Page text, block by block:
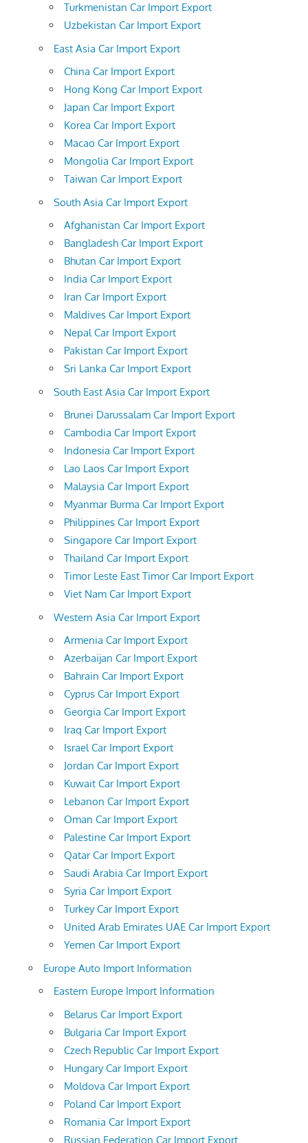
Turkmenistan Car Import Export
Uzbekistan Car Import Export
East Asia Car Import Export
China Car Import Export
Hong Kong Car Import Export
Japan Car Import Export
Korea Car Import Export
Macao Car Import Export
Mongolia Car Import Export
Taiwan Car Import Export
South Asia Car Import Export
Afghanistan Car Import Export
Bangladesh Car Import Export
Bhutan Car Import Export
India Car Import Export
Iran Car Import Export
Maldives Car Import Export
Nepal Car Import Export
Pakistan Car Import Export
Sri Lanka Car Import Export
South East Asia Car Import Export
Brunei Darussalam Car Import Export
Cambodia Car Import Export
Indonesia Car Import Export
Lao Laos Car Import Export
Malaysia Car Import Export
Myanmar Burma Car Import Export
Philippines Car Import Export
Singapore Car Import Export
Thailand Car Import Export
Timor Leste East Timor Car Import Export
Viet Nam Car Import Export
Western Asia Car Import Export
Armenia Car Import Export
Azerbaijan Car Import Export
Bahrain Car Import Export
Cyprus Car Import Export
Georgia Car Import Export
Iraq Car Import Export
Israel Car Import Export
Jordan Car Import Export
Kuwait Car Import Export
Lebanon Car Import Export
Oman Car Import Export
Palestine Car Import Export
Qatar Car Import Export
Saudi Arabia Car Import Export
Syria Car Import Export
Turkey Car Import Export
United Arab Emirates UAE Car Import Export
Yemen Car Import Export
Europe Auto Import Information
Eastern Europe Import Information
Belarus Car Import Export
Bulgaria Car Import Export
Czech Republic Car Import Export
Hungary Car Import Export
Moldova Car Import Export
Poland Car Import Export
Romania Car Import Export
Russian Federation Car Import Export